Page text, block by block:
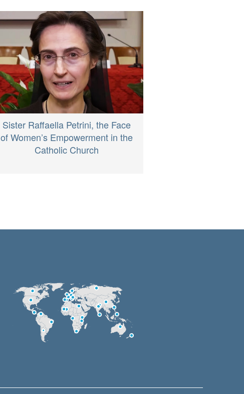
Sister Raffaella Petrini, the Face
of Women’s Empowerment in the
Catholic Church